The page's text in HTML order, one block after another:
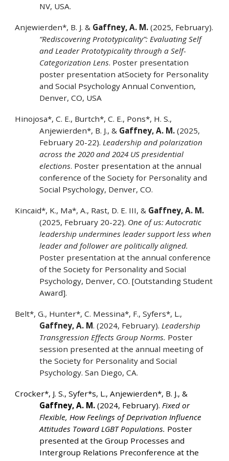
NV, USA.
Anjewierden*, B. J. & Gaffney, A. M. (2025, February).
“Rediscovering Prototypicality”: Evaluating Self
and Leader Prototypicality through a Self-
Categorization Lens. Poster presentation
poster presentation atSociety for Personality
and Social Psychology Annual Convention,
Denver, CO, USA
Hinojosa*, C. E., Burtch*, C. E., Pons*, H. S.,
Anjewierden*, B. J., & Gaffney, A. M. (2025,
February 20-22).Leadership and polarization
across the 2020 and 2024 US presidential
elections. Poster presentation at the annual
conference of the Society for Personality and
Social Psychology, Denver, CO.
Kincaid*, K., Ma*, A., Rast, D. E. III, & Gaffney, A. M.
(2025, February 20-22). One of us: Autocratic
leadership undermines leader support less when
leader and follower are politically aligned.
Poster presentation at the annual conference
of the Society for Personality and Social
Psychology, Denver, CO. [Outstanding Student
Award].
Belt*, G., Hunter*, C. Messina*, F., Syfers*, L.,
Gaffney, A. M. (2024, February).Leadership
Transgression Effects Group Norms. Poster
session presented at the annual meeting of
the Society for Personality and Social
Psychology. San Diego, CA.
Crocker*, J. S., Syfer*s, L., Anjewierden*, B. J., &
Gaffney, A. M. (2024, February).Fixed or
Flexible, How Feelings of Deprivation Influence
Attitudes Toward LGBT Populations. Poster
presented at the Group Processes and
Intergroup Relations Preconference at the